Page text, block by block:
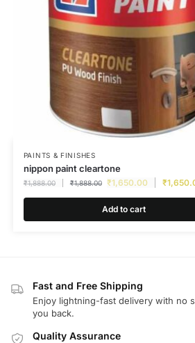
PAINTS & FINISHES
nippon paint cleartone
₹1,888.00 ₹1,888.00 ₹1,650.00 ₹
Add to cart
Fast and Free Shipping
Enjoy lightning-fast delivery with no
you back.
Quality Assurance